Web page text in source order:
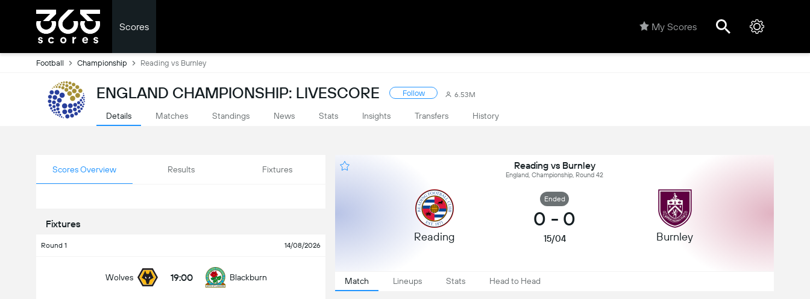
Scores My Scores
Football Championship Reading vs Burnley
ENGLAND CHAMPIONSHIP: LIVESCORE Follow 6.53M
Details Matches Standings News Stats Insights Transfers History
Scores Overview Results Fixtures
Fixtures
Round 1 14/08/2026
Wolves 19:00 Blackburn
Reading vs Burnley
England, Championship, Round 42
Reading
Ended
0 - 0
15/04 Burnley
Match Lineups Stats Head to Head